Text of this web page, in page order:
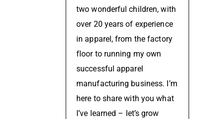
two wonderful children, with
over 20 years of experience
in apparel, from the factory
floor to running my own
successful apparel
manufacturing business. I’m
here to share with you what
I’ve learned – let’s grow